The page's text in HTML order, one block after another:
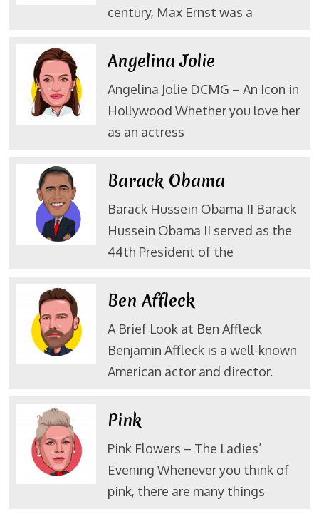
century, Max Ernst was a
Angelina Jolie
Angelina Jolie DCMG – An Icon in
Hollywood Whether you love her
as an actress
Barack Obama
Barack Hussein Obama II Barack
Hussein Obama II served as the
44th President of the
Ben Affleck
A Brief Look at Ben Affleck
Benjamin Affleck is a well-known
American actor and director.
Pink
Pink Flowers – The Ladies’
Evening Whenever you think of
pink, there are many things